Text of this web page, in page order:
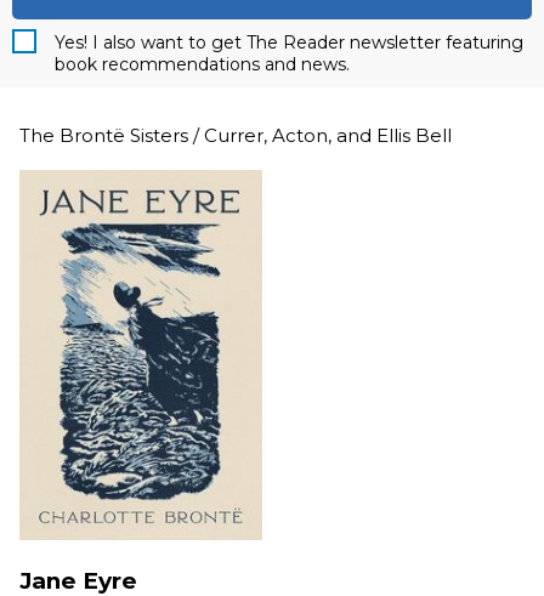
Yes! I also want to get The Reader newsletter featuring
book recommendations and news.
The Brontë Sisters / Currer, Acton, and Ellis Bell
Jane Eyre